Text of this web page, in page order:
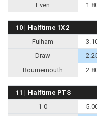
Even
10 | Halftime 1X2
Fulham
Draw
Bournemouth
11 | Halftime PTS
1-0